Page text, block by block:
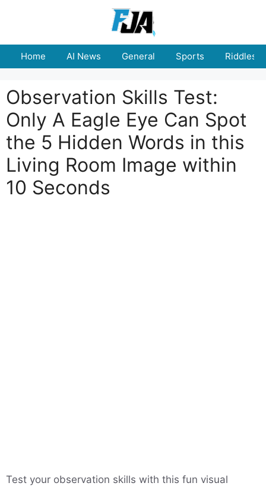
Home AI News General Sports Riddles
Observation Skills Test:
Only A Eagle Eye Can Spot
the 5 Hidden Words in this
Living Room Image within
10 Seconds
Test your observation skills with this fun visual